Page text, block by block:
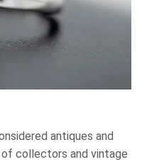
antiques and
collectors and vintage